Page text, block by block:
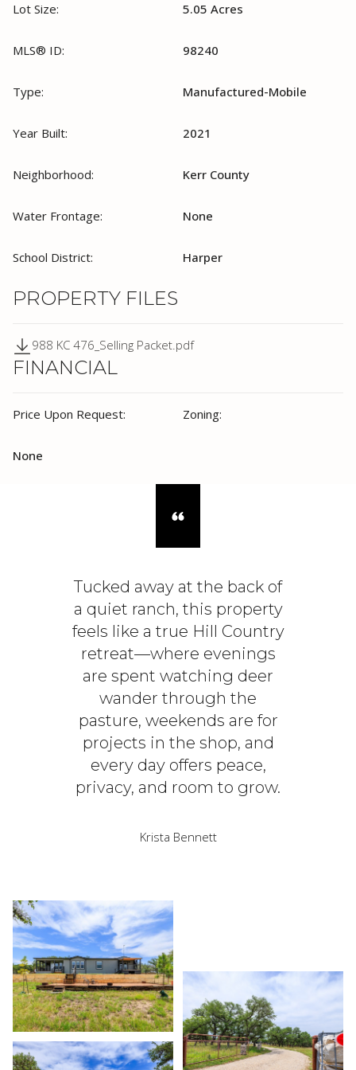
Lot Size: 5.05 Acres
MLS® ID: 98240
Type: Manufactured-Mobile
Year Built: 2021
Neighborhood: Kerr County
Water Frontage: None
School District: Harper
PROPERTY FILES
988 KC 476_Selling Packet.pdf
FINANCIAL
Price Upon Request: Zoning:
None
Tucked away at the back of
a quiet ranch, this property
feels like a true Hill Country
retreat—where evenings
are spent watching deer
wander through the
pasture, weekends are for
projects in the shop, and
every day offers peace,
privacy, and room to grow.
Krista Bennett